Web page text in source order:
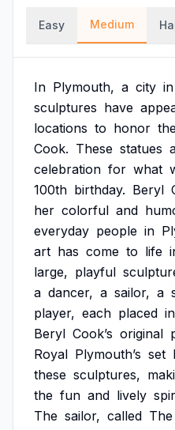
Easy Medium
In Plymouth, a city in
sculptures have
locations to honor
Cook. These statues
celebration for what
100th birthday. Beryl
her colorful and
everyday people in
art has come to life
large, playful
a dancer, a sailor, a
player, each placed in
Beryl Cook’s original
Royal Plymouth’s set
these sculptures,
the fun and lively
The sailor, called The